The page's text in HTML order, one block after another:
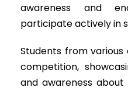
awareness and
participate actively in
Students from
competition,
and awareness about